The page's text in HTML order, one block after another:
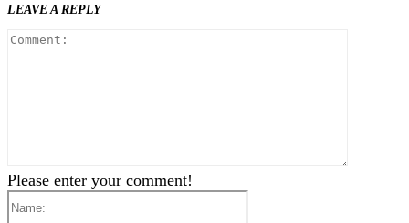
LEAVE A REPLY
Please enter your comment!